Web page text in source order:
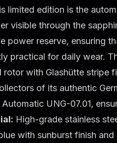
limited edition is the
visible through the
power reserve, ensuring
practical for daily wear.
rotor with Glashütte stripe
of its authentic
Automatic UNG-07.01,
High-grade stainless
with sunburst finish